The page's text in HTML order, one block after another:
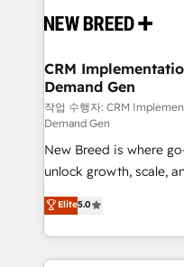
and system
trainers to drive platform
Generation - Full-funnel marketing and high-
performance
Expert deployment of
to automate growth. 🏆 Elite Excellence - 8 platform
accreditations and
expertise. - A team of 250+ experts dedicated to
your resilient growth.
CRM
Demand Gen
작업 수행자: CRM
Demand Gen
New Breed is where
unlock growth, scale,
companies activate
customer platform and
Loop Marketing
services, smart
Elite5.0